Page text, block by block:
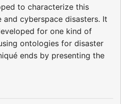
to characterize this
cyberspace disasters. It
for one kind of
ontologies for disaster
ends by presenting the